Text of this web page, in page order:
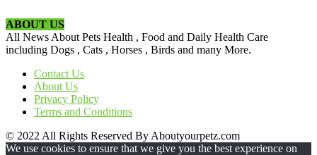
ABOUT US
All News About Pets Health , Food and Daily Health Care
including Dogs , Cats , Horses , Birds and many More.
Contact Us
About Us
Privacy Policy
Terms and Conditions
© 2022 All Rights Reserved By Aboutyourpetz.com
We use cookies to ensure that we give you the best experience on